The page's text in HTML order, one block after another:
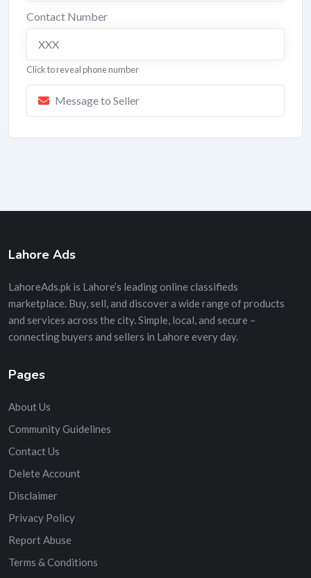
Contact Number
XXX
Click to reveal phone number
Message to Seller
Lahore Ads
LahoreAds.pk is Lahore’s leading online classifieds
marketplace. Buy, sell, and discover a wide range of products
and services across the city. Simple, local, and secure –
connecting buyers and sellers in Lahore every day.
Pages
About Us
Community Guidelines
Contact Us
Delete Account
Disclaimer
Privacy Policy
Report Abuse
Terms & Conditions